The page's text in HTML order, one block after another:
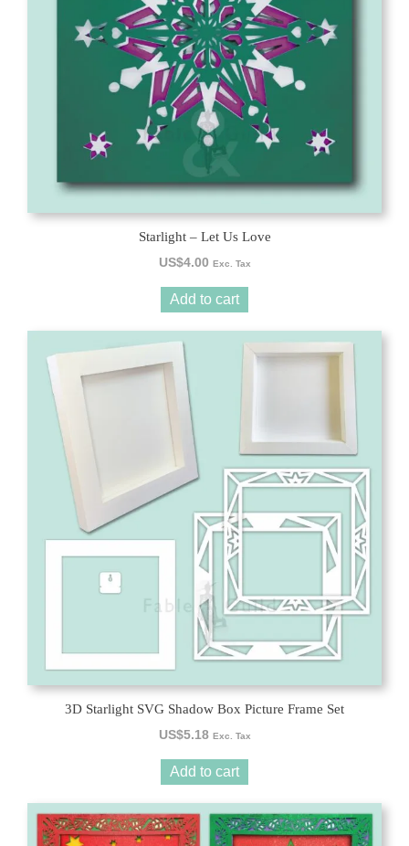
Starlight – Let Us Love
US$4.00 Exc. Tax
Add to cart
3D Starlight SVG Shadow Box Picture Frame Set
US$5.18 Exc. Tax
Add to cart